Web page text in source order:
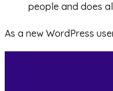
people and does
As a new WordPress